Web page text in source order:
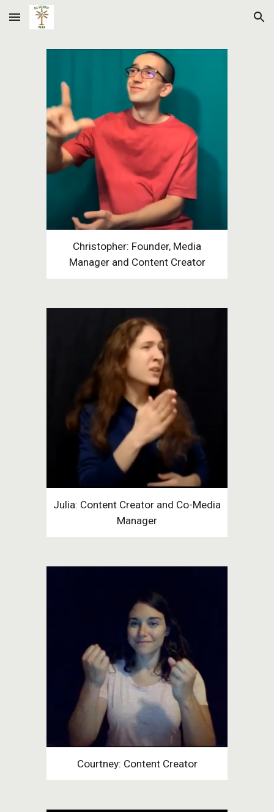
Skip to main content Skip to navigation
Christopher: Founder, Media
Manager and Content Creator
Julia: Content Creator and Co-Media
Manager
Courtney: Content Creator